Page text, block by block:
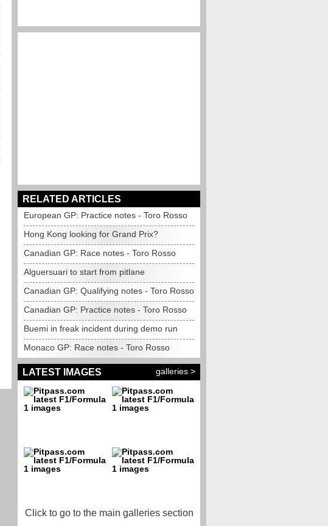
RELATED ARTICLES
European GP: Practice notes - Toro Rosso
Hong Kong looking for Grand Prix?
Canadian GP: Race notes - Toro Rosso
Alguersuari to start from pitlane
Canadian GP: Qualifying notes - Toro Rosso
Canadian GP: Practice notes - Toro Rosso
Buemi in freak incident during demo run
Monaco GP: Race notes - Toro Rosso
LATEST IMAGES galleries >
Click to go to the main galleries section